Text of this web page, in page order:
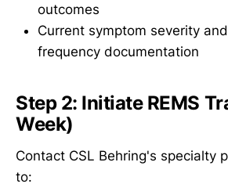
outcomes
Current symptom severity
frequency documentation
Step 2: Initiate REMS
Week)
Contact CSL Behring's specialty
to: